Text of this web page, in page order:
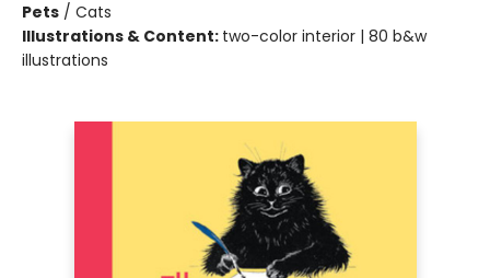
Pets / Cats
Illustrations & Content: two-color interior | 80 b&w
illustrations